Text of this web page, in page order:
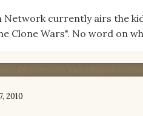
Network currently airs the
Clone Wars". No word on
2010